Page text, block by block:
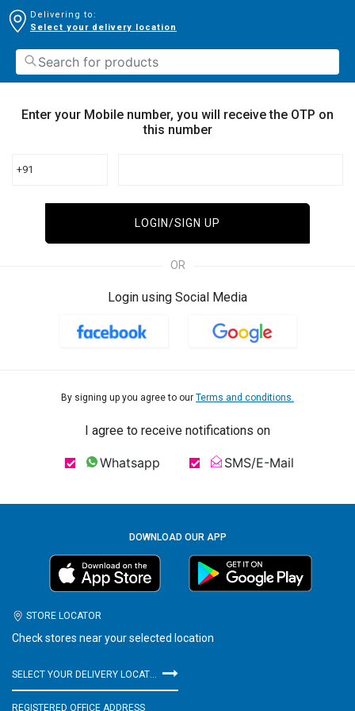
Delivering to:
Select your delivery location
Enter your Mobile number, you will receive the OTP on
this number
+91
LOGIN/SIGN UP
OR
Login using Social Media
By signing up you agree to our Terms and conditions.
I agree to receive notifications on
Whatsapp SMS/E-Mail
DOWNLOAD OUR APP
STORE LOCATOR
Check stores near your selected location
SELECT YOUR DELIVERY LOCATION
REGISTERED OFFICE ADDRESS